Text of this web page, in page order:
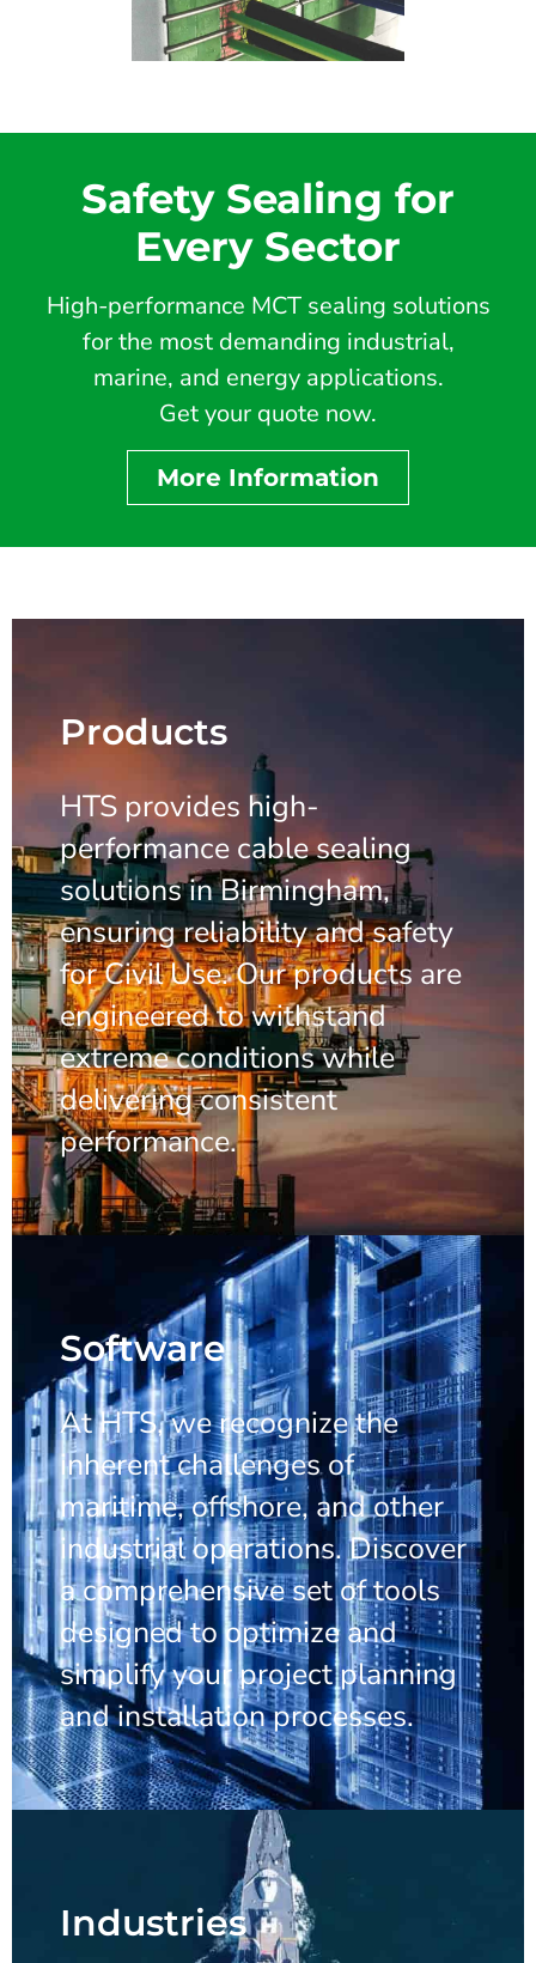
Safety Sealing for
Every Sector
High-performance MCT sealing solutions
for the most demanding industrial,
marine, and energy applications.
Get your quote now.
More Information
Products
HTS provides high-
performance cable sealing
solutions in Birmingham,
ensuring reliability and safety
for Civil Use. Our products are
engineered to withstand
extreme conditions while
delivering consistent
performance.
Software
At HTS, we recognize the
inherent challenges of
maritime, offshore, and other
industrial operations. Discover
a comprehensive set of tools
designed to optimize and
simplify your project planning
and installation processes.
Industries